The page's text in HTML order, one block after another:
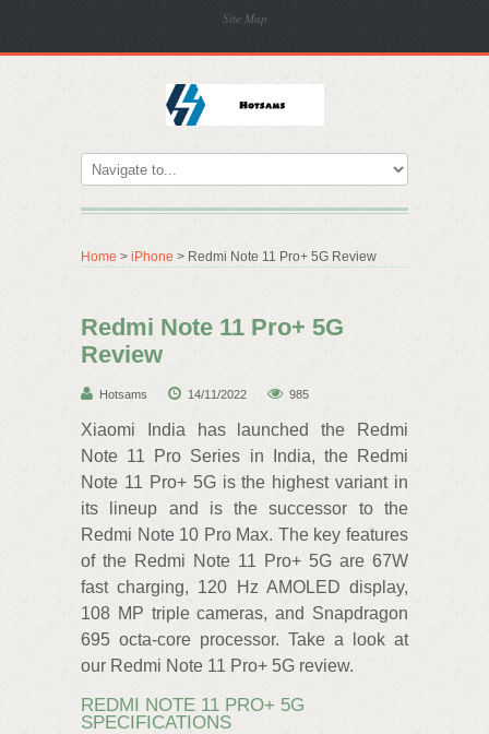
Site Map
Home > iPhone > Redmi Note 11 Pro+ 5G Review
Redmi Note 11 Pro+ 5G
Review
Hotsams 14/11/2022 985
Xiaomi India has launched the Redmi
Note 11 Pro Series in India, the Redmi
Note 11 Pro+ 5G is the highest variant in
its lineup and is the successor to the
Redmi Note 10 Pro Max. The key features
of the Redmi Note 11 Pro+ 5G are 67W
fast charging, 120 Hz AMOLED display,
108 MP triple cameras, and Snapdragon
695 octa-core processor. Take a look at
our Redmi Note 11 Pro+ 5G review.
REDMI NOTE 11 PRO+ 5G
SPECIFICATIONS